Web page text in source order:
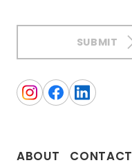
SUBMIT
ABOUT CONTACT